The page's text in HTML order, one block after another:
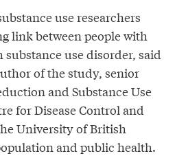
use researchers
link between people with
use disorder, said
of the study, senior
and Substance Use
for Disease Control and
University of British
and public health.